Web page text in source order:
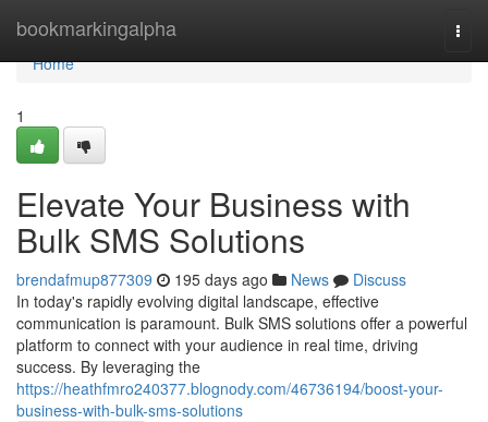
bookmarkingalpha
Home
Home
1
Elevate Your Business with
Bulk SMS Solutions
brendafmup877309 195 days ago News
Discuss
In today's rapidly evolving digital landscape, effective
communication is paramount. Bulk SMS solutions offer a powerful
platform to connect with your audience in real time, driving
success. By leveraging the
https://heathfmro240377.blognody.com/46736194/boost-your-
business-with-bulk-sms-solutions